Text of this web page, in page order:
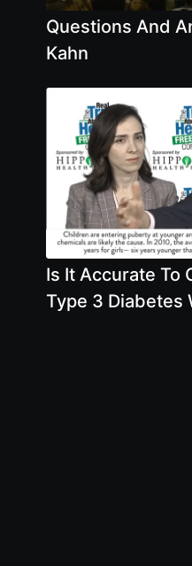
Questions And
Kahn
Is It Accurate To
Type 3 Diabetes